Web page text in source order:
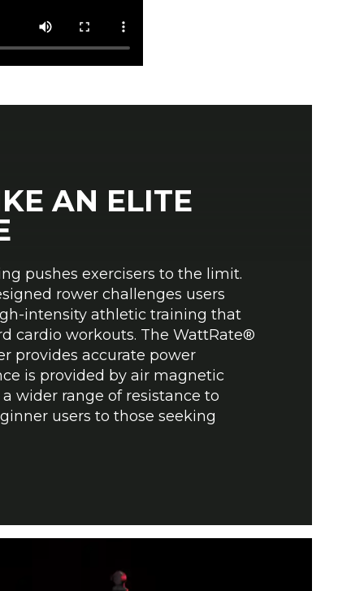
AN ELITE
pushes exercisers to the limit.
rower challenges users
intensity athletic training that
cardio workouts. The WattRate®
provides accurate power
is provided by air magnetic
wider range of resistance to
users to those seeking